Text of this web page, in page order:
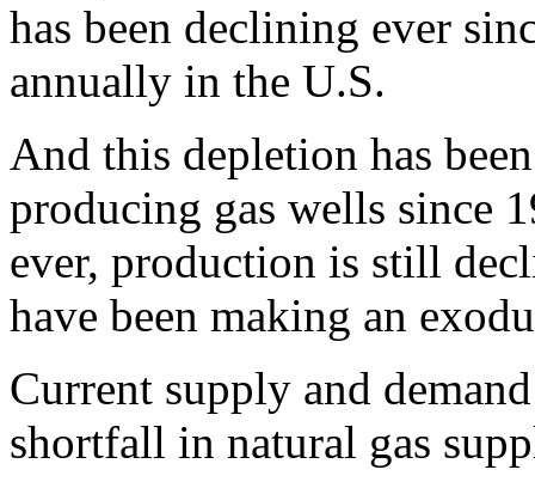
has been declining ever
annually in the U.S.
And this depletion has
producing gas wells since
ever, production is still
have been making an
Current supply and
shortfall in natural gas